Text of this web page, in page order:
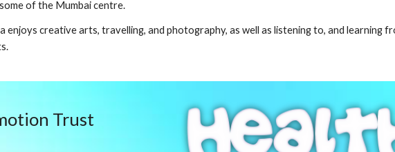
of the Mumbai centre.
enjoys creative arts, travelling, and photography, as well as listening to, and learning
Trust